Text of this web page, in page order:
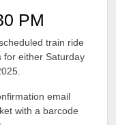
PM
train ride
for either Saturday
email
with a barcode